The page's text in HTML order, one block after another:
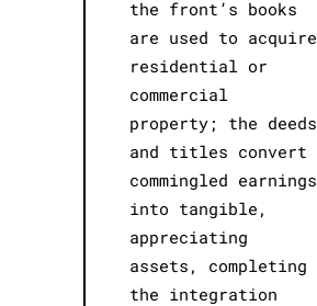
the front’s books
are used to acquire
residential or
commercial
property; the deeds
and titles convert
commingled earnings
into tangible,
appreciating
assets, completing
the integration